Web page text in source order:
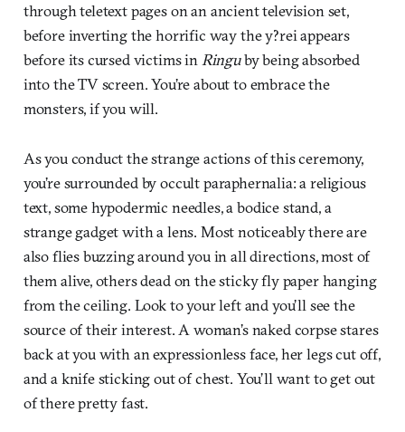
through teletext pages on an ancient television set,
before inverting the horrific way the y?rei appears
before its cursed victims inRinguby being absorbed
into the TV screen. You’re about to embrace the
monsters, if you will.
As you conduct the strange actions of this ceremony,
you’re surrounded by occult paraphernalia: a religious
text, some hypodermic needles, a bodice stand, a
strange gadget with a lens. Most noticeably there are
also flies buzzing around you in all directions, most of
them alive, others dead on the sticky fly paper hanging
from the ceiling. Look to your left and you’ll see the
source of their interest. A woman’s naked corpse stares
back at you with an expressionless face, her legs cut off,
and a knife sticking out of chest. You’ll want to get out
of there pretty fast.